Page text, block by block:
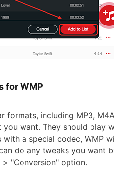
for WMP
including MP3,
want. They should play
a special codec, WMP
do any tweaks you want
> "Conversion" option.